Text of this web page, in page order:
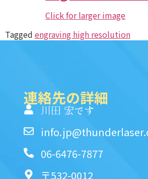
Click for larger image
Tagged engraving high resolution
連絡先の詳細
川田 宏です
06-6476-7877
〒532-0012